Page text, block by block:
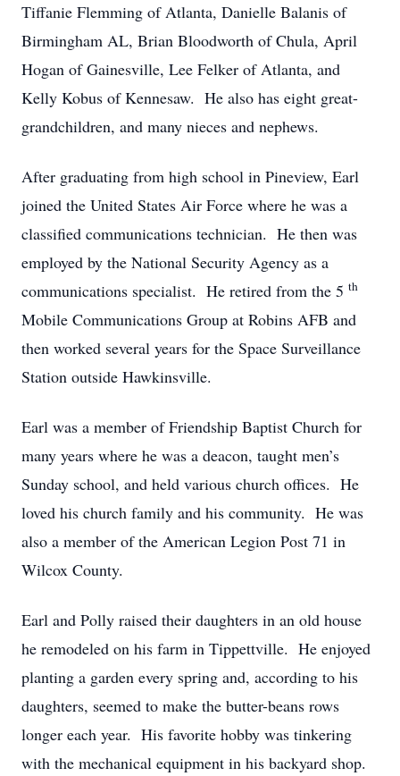
Tiffanie Flemming of Atlanta, Danielle Balanis of
Birmingham AL, Brian Bloodworth of Chula, April
Hogan of Gainesville, Lee Felker of Atlanta, and
Kelly Kobus of Kennesaw. He also has eight great-
grandchildren, and many nieces and nephews.
After graduating from high school in Pineview, Earl
joined the United States Air Force where he was a
classified communications technician. He then was
employed by the National Security Agency as a
communications specialist. He retired from the 5 th
Mobile Communications Group at Robins AFB and
then worked several years for the Space Surveillance
Station outside Hawkinsville.
Earl was a member of Friendship Baptist Church for
many years where he was a deacon, taught men’s
Sunday school, and held various church offices. He
loved his church family and his community. He was
also a member of the American Legion Post 71 in
Wilcox County.
Earl and Polly raised their daughters in an old house
he remodeled on his farm in Tippettville. He enjoyed
planting a garden every spring and, according to his
daughters, seemed to make the butter-beans rows
longer each year. His favorite hobby was tinkering
with the mechanical equipment in his backyard shop.